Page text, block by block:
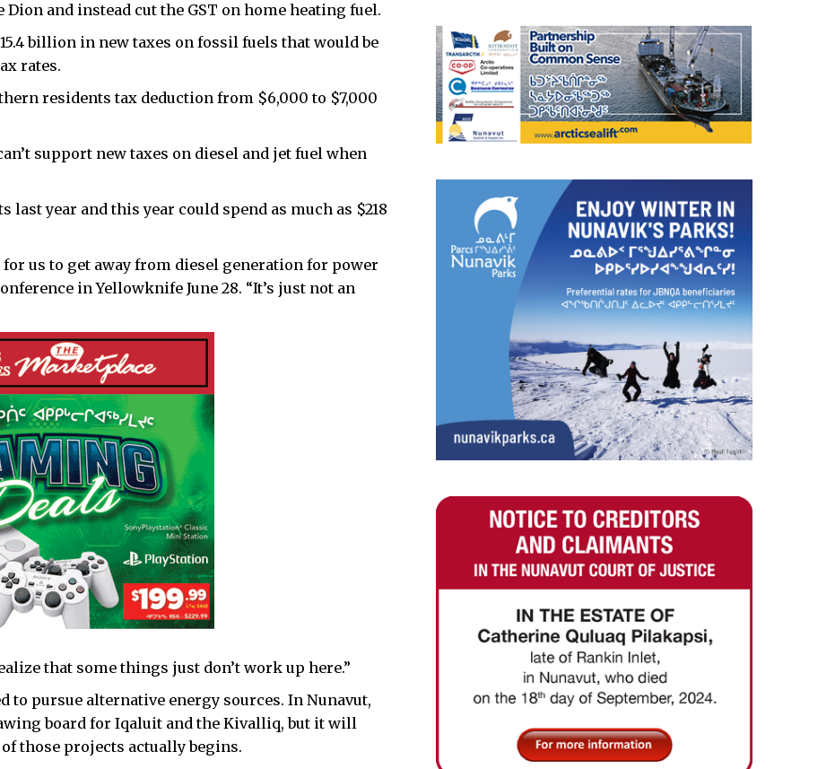
and instead cut the GST on home heating fuel.
billion in new taxes on fossil fuels that would be
rates.
residents tax deduction from $6,000 to $7,000
support new taxes on diesel and jet fuel when
year and this year could spend as much as $218
us to get away from diesel generation for power
in Yellowknife June 28. “It’s just not an
that some things just don’t work up here.”
to pursue alternative energy sources. In Nunavut,
board for Iqaluit and the Kivalliq, but it will
those projects actually begins.